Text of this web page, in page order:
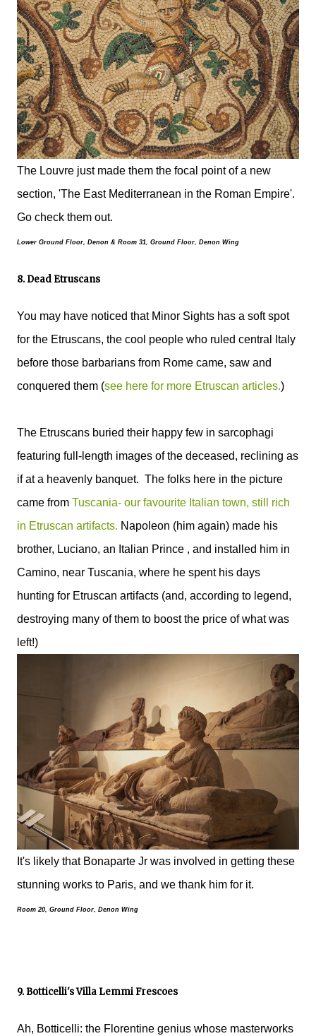
The Louvre just made them the focal point of a new
section, 'The East Mediterranean in the Roman Empire'.
Go check them out.
Lower Ground Floor, Denon & Room 31, Ground Floor, Denon Wing
8. Dead Etruscans
You may have noticed that Minor Sights has a soft spot
for the Etruscans, the cool people who ruled central Italy
before those barbarians from Rome came, saw and
conquered them (see here for more Etruscan articles.)
The Etruscans buried their happy few in sarcophagi
featuring full-length images of the deceased, reclining as
if at a heavenly banquet. The folks here in the picture
came from Tuscania- our favourite Italian town, still rich
in Etruscan artifacts. Napoleon (him again) made his
brother, Luciano, an Italian Prince , and installed him in
Camino, near Tuscania, where he spent his days
hunting for Etruscan artifacts (and, according to legend,
destroying many of them to boost the price of what was
left!)
It's likely that Bonaparte Jr was involved in getting these
stunning works to Paris, and we thank him for it.
Room 20, Ground Floor, Denon Wing
9. Botticelli's Villa Lemmi Frescoes
Ah, Botticelli: the Florentine genius whose masterworks